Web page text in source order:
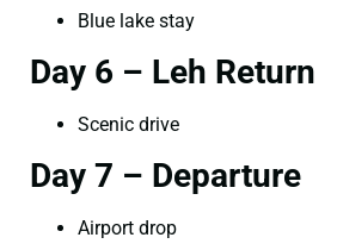
Blue lake stay
Day 6 – Leh Return
Scenic drive
Day 7 – Departure
Airport drop